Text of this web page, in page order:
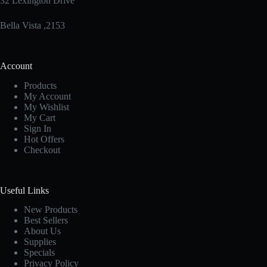
Bella Vista ,2153
Account
Products
My Account
My Wishlist
My Cart
Sign In
Hot Offers
Checkout
Useful Links
New Products
Best Sellers
About Us
Supplies
Specials
Privacy Policy